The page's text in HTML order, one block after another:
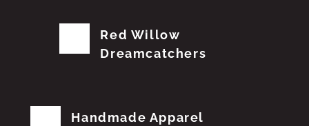
Red Willow
Dreamcatchers
Handmade Apparel